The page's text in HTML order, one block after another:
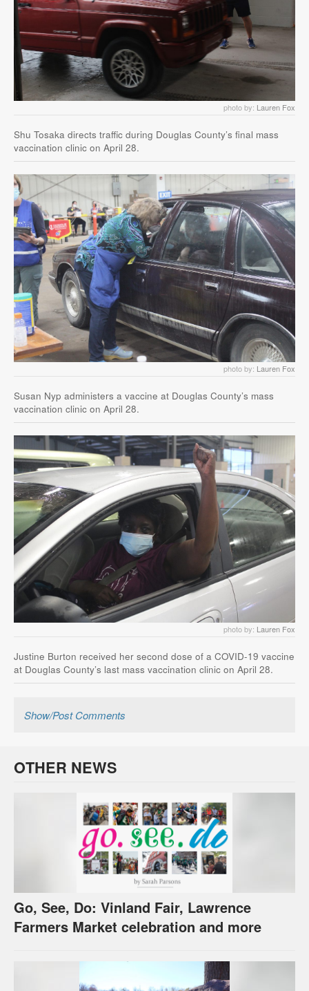
photo by: Lauren Fox
Shu Tosaka directs traffic during Douglas County’s final mass
vaccination clinic on April 28.
photo by: Lauren Fox
Susan Nyp administers a vaccine at Douglas County’s mass
vaccination clinic on April 28.
photo by: Lauren Fox
Justine Burton received her second dose of a COVID-19 vaccine
at Douglas County’s last mass vaccination clinic on April 28.
Show/Post Comments
OTHER NEWS
Go, See, Do: Vinland Fair, Lawrence
Farmers Market celebration and more